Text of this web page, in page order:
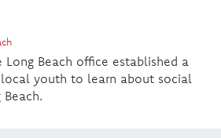
Beach office established a
local youth to learn about social